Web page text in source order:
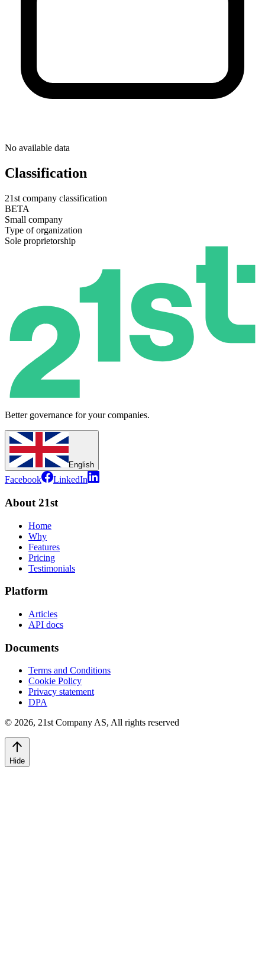
No available data
Classification
21st company classification
BETA
Small company
Type of organization
Sole proprietorship
Better governance for your companies.
English
Facebook LinkedIn
About 21st
Home
Why
Features
Pricing
Testimonials
Platform
Articles
API docs
Documents
Terms and Conditions
Cookie Policy
Privacy statement
DPA
© 2026, 21st Company AS, All rights reserved
Hide